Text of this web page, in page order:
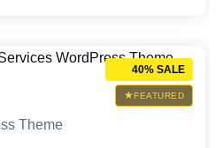
FEATURED
40% SALE
Theme